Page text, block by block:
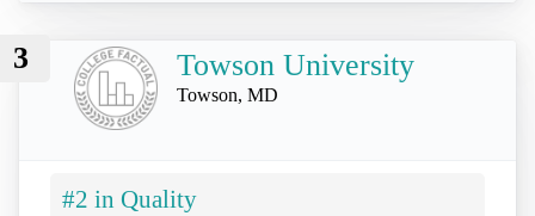
3 Towson University
Towson, MD
#2 in Quality